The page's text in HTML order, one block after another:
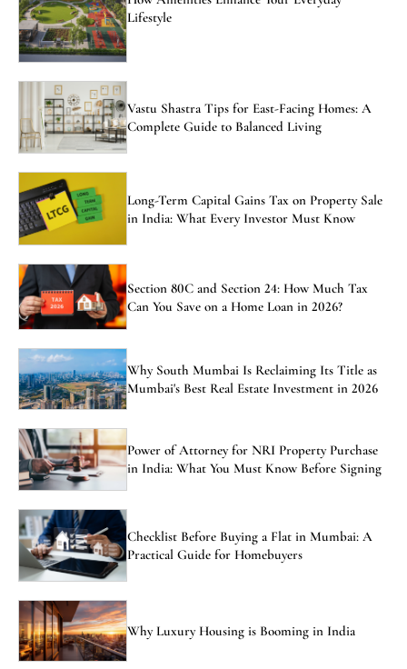
Lifestyle
Vastu Shastra Tips for East-Facing Homes: A
Complete Guide to Balanced Living
Long-Term Capital Gains Tax on Property Sale
in India: What Every Investor Must Know
Section 80C and Section 24: How Much Tax
Can You Save on a Home Loan in 2026?
Why South Mumbai Is Reclaiming Its Title as
Mumbai's Best Real Estate Investment in 2026
Power of Attorney for NRI Property Purchase
in India: What You Must Know Before Signing
Checklist Before Buying a Flat in Mumbai: A
Practical Guide for Homebuyers
Why Luxury Housing is Booming in India